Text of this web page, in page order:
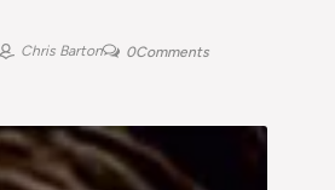
Chris Barton 0Comments